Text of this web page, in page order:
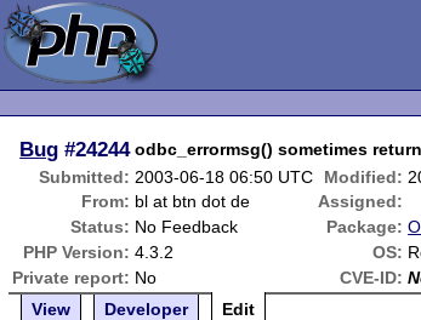
Bug #24244 odbc_errormsg() sometimes
Submitted: 2003-06-18 06:50 UTC Modified:
From: bl at btn dot de
Assigned:
Status: No Feedback Package:
PHP Version: 4.3.2 OS:
Private report: No CVE-ID:
View
Developer Edit